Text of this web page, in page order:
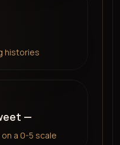
histories
—
a 0-5 scale